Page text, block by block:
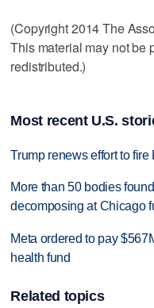
(Copyright 2014 The
This material may not be
redistributed.)
Most recent U.S.
Trump renews effort to fire
More than 50 bodies
decomposing at Chicago
Meta ordered to pay
health fund
Related topics